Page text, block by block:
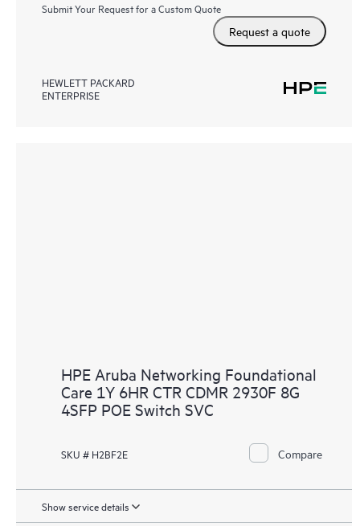
Submit Your Request for a Custom Quote
Request a quote
HEWLETT PACKARD
ENTERPRISE
HPE Aruba Networking Foundational
Care 1Y 6HR CTR CDMR 2930F 8G
4SFP POE Switch SVC
SKU # H2BF2E Compare
Show service details